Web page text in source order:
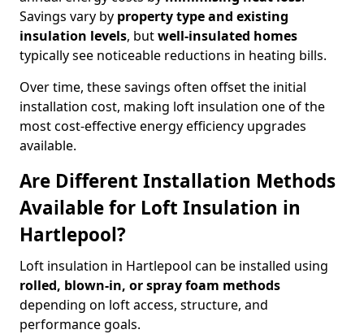
Savings vary by property type and existing
insulation levels, butwell-insulated homes
typically see noticeable reductions in heating bills.
Over time, these savings often offset the initial
installation cost, making loft insulation one of the
most cost-effective energy efficiency upgrades
available.
Are Different Installation Methods
Available for Loft Insulation in
Hartlepool?
Loft insulation in Hartlepool can be installed using
rolled, blown-in, or spray foam methods
depending on loft access, structure, and
performance goals.